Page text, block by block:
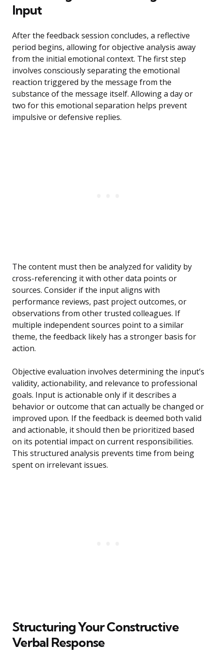
Input
After the feedback session concludes, a reflective
period begins, allowing for objective analysis away
from the initial emotional context. The first step
involves consciously separating the emotional
reaction triggered by the message from the
substance of the message itself. Allowing a day or
two for this emotional separation helps prevent
impulsive or defensive replies.
The content must then be analyzed for validity by
cross-referencing it with other data points or
sources. Consider if the input aligns with
performance reviews, past project outcomes, or
observations from other trusted colleagues. If
multiple independent sources point to a similar
theme, the feedback likely has a stronger basis for
action.
Objective evaluation involves determining the input’s
validity, actionability, and relevance to professional
goals. Input is actionable only if it describes a
behavior or outcome that can actually be changed or
improved upon. If the feedback is deemed both valid
and actionable, it should then be prioritized based
on its potential impact on current responsibilities.
This structured analysis prevents time from being
spent on irrelevant issues.
Structuring Your Constructive
Verbal Response